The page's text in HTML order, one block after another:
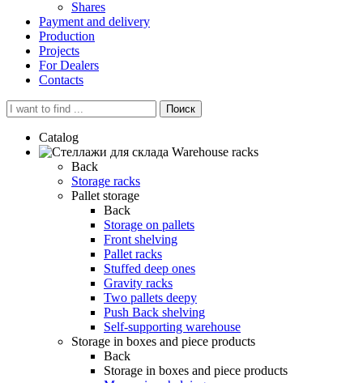
Shares
Payment and delivery
Production
Projects
For Dealers
Contacts
Поиск
Catalog
Warehouse racks
Back
Storage racks
Pallet storage
Back
Storage on pallets
Front shelving
Pallet racks
Stuffed deep ones
Gravity racks
Two pallets deepу
Push Back shelving
Self-supporting warehouse
Storage in boxes and piece products
Back
Storage in boxes and piece products